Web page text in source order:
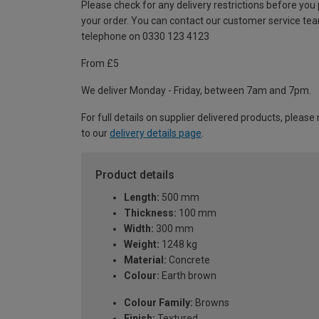
Please check for any delivery restrictions before you
your order. You can contact our customer service
telephone on 0330 123 4123
From £5
We deliver Monday - Friday, between 7am and 7pm.
For full details on supplier delivered products, please
to our delivery details page.
Product details
Length: 500 mm
Thickness: 100 mm
Width: 300 mm
Weight: 1248 kg
Material: Concrete
Colour: Earth brown
Colour Family: Browns